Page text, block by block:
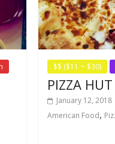
$$ ($11 ~ $30)
PIZZA HUT
January 12, 2018
American Food,